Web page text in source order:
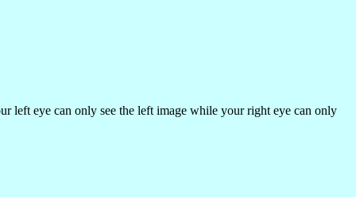
left eye can only see the left image while your right eye can only